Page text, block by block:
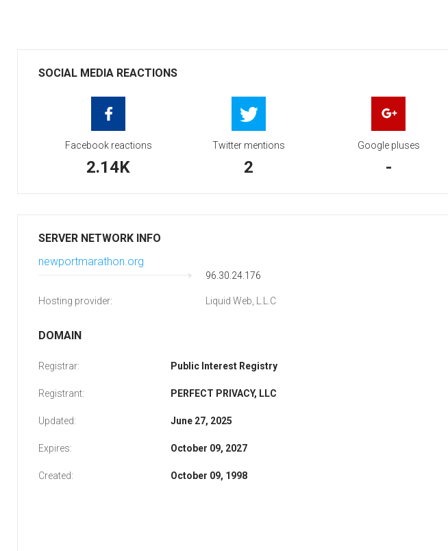
SOCIAL MEDIA REACTIONS
Facebook reactions
2.14K
Twitter mentions
2
Google pluses
-
SERVER NETWORK INFO
newportmarathon.org
96.30.24.176
Hosting provider: Liquid Web, L.L.C
DOMAIN
Registrar: Public Interest Registry
Registrant: PERFECT PRIVACY, LLC
Updated: June 27, 2025
Expires: October 09, 2027
Created: October 09, 1998